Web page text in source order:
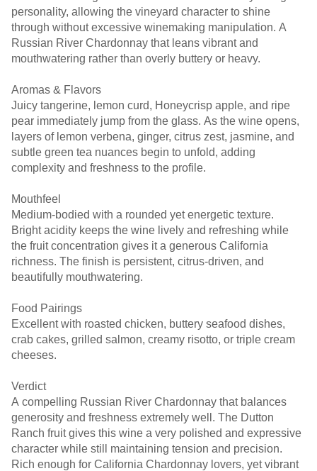
personality, allowing the vineyard character to shine
through without excessive winemaking manipulation. A
Russian River Chardonnay that leans vibrant and
mouthwatering rather than overly buttery or heavy.
Aromas & Flavors
Juicy tangerine, lemon curd, Honeycrisp apple, and ripe
pear immediately jump from the glass. As the wine opens,
layers of lemon verbena, ginger, citrus zest, jasmine, and
subtle green tea nuances begin to unfold, adding
complexity and freshness to the profile.
Mouthfeel
Medium-bodied with a rounded yet energetic texture.
Bright acidity keeps the wine lively and refreshing while
the fruit concentration gives it a generous California
richness. The finish is persistent, citrus-driven, and
beautifully mouthwatering.
Food Pairings
Excellent with roasted chicken, buttery seafood dishes,
crab cakes, grilled salmon, creamy risotto, or triple cream
cheeses.
Verdict
A compelling Russian River Chardonnay that balances
generosity and freshness extremely well. The Dutton
Ranch fruit gives this wine a very polished and expressive
character while still maintaining tension and precision.
Rich enough for California Chardonnay lovers, yet vibrant